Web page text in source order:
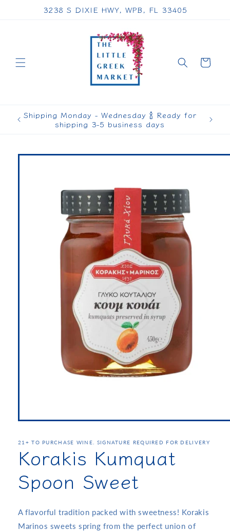
3238 S DIXIE HWY, WPB, FL 33405
Cart
Shipping Monday - Wednesday 🍾 Ready for
shipping 3-5 business days
Skip to
21+ TO PURCHASE WINE. SIGNATURE REQUIRED FOR DELIVERY
Korakis Kumquat
Spoon Sweet
A flavorful tradition packed with sweetness! Korakis
Marinos sweets spring from the perfect union of